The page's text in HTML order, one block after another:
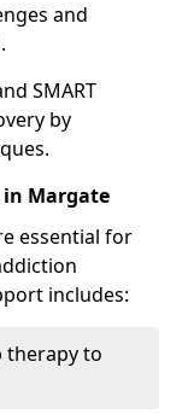
and
SMART
by
in Margate
essential for
includes:
therapy to